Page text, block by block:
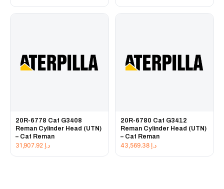
20R-6778 Cat G3408
Reman Cylinder Head (UTN)
– Cat Reman
د.إ
20R-6780 Cat G3412
Reman Cylinder Head (UTN)
– Cat Reman
د.إ